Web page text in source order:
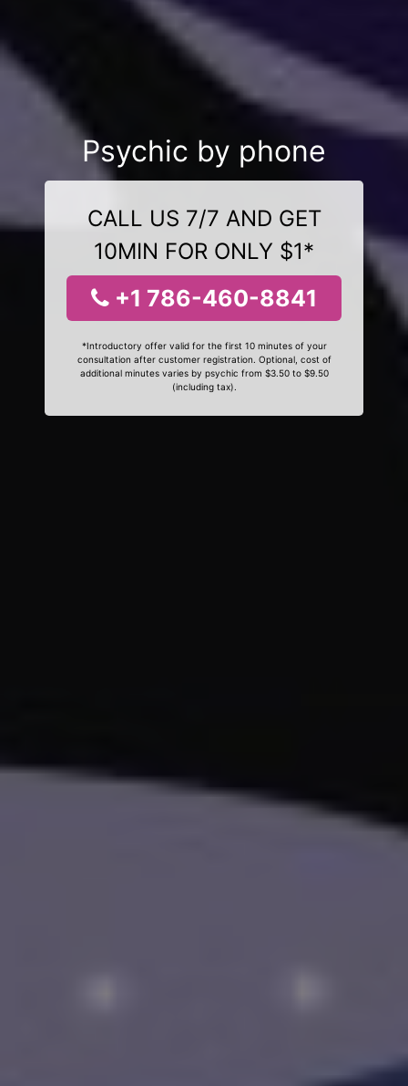
Psychic by phone
CALL US 7/7 AND GET
10MIN FOR ONLY $1*
+1 786-460-8841
*Introductory offer valid for the first 10 minutes of your
consultation after customer registration. Optional, cost of
additional minutes varies by psychic from $3.50 to $9.50
(including tax).